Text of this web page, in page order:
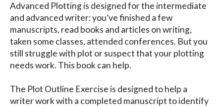
Advanced Plotting is designed for the intermediate
and advanced writer: you’ve finished a few
manuscripts, read books and articles on writing,
taken some classes, attended conferences. But you
still struggle with plot or suspect that your plotting
needs work. This book can help.
The Plot Outline Exercise is designed to help a
writer work with a completed manuscript to identify